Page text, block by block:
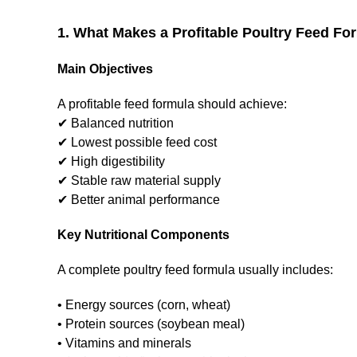
1. What Makes a Profitable Poultry Feed
Main Objectives
A profitable feed formula should achieve:
✔ Balanced nutrition
✔ Lowest possible feed cost
✔ High digestibility
✔ Stable raw material supply
✔ Better animal performance
Key Nutritional Components
A complete poultry feed formula usually includes:
• Energy sources (corn, wheat)
• Protein sources (soybean meal)
• Vitamins and minerals